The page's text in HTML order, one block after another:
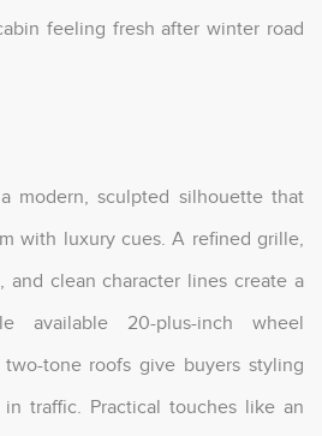
feeling fresh after winter road
modern, sculpted silhouette that
with luxury cues. A refined grille,
and clean character lines create a
available 20-plus-inch wheel
tone roofs give buyers styling
traffic. Practical touches like an